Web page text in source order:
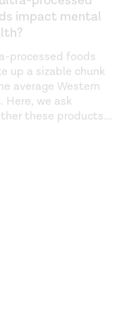
Lactobacillus
stress-associated
article/pii/
against stress-
PMC6266959/
exercise, and
and CRP levels in
article/abs/pii/
the intensity
impact mental
processed foods
up a sizable chunk
average Western
Here, we ask
these products...